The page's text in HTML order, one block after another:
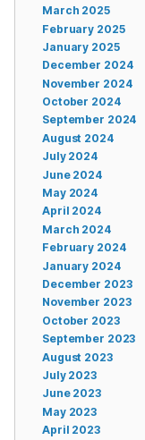
March 2025
February 2025
January 2025
December 2024
November 2024
October 2024
September 2024
August 2024
July 2024
June 2024
May 2024
April 2024
March 2024
February 2024
January 2024
December 2023
November 2023
October 2023
September 2023
August 2023
July 2023
June 2023
May 2023
April 2023